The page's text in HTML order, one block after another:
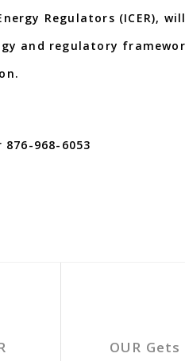
Regulators (ICER),
and regulatory
digital
968-6053
OUR